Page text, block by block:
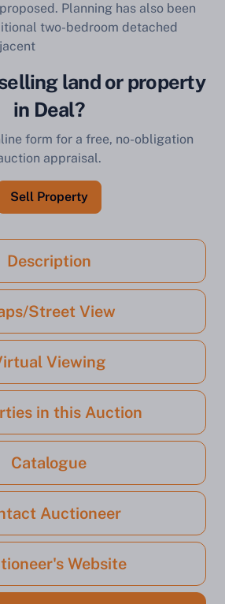
Planning has also been
two-bedroom detached
land or property
in Deal?
form for a free, no-obligation
appraisal.
Sell Property
Description
Street View
Viewing
in this Auction
Catalogue
Auctioneer
Website